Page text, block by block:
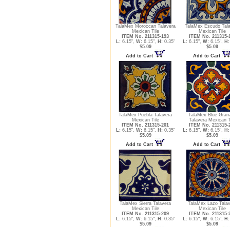
TalaMex Moroccan Talavera
Mexican Tile
ITEM No. 211315-193
L: 6.15", W: 6.15", H: 0.35"
$5.09
Add to Cart
TalaMex Escudo
Mexican Tile
ITEM No. 211315-
L: 6.15", W: 6.15", H:
$5.09
Add to Cart
TalaMex Puebla Talavera
Mexican Tile
ITEM No. 211315-201
L: 6.15", W: 6.15", H: 0.35"
$5.09
Add to Cart
TalaMex Blue
Talavera Mexican
ITEM No. 211315-
L: 6.15", W: 6.15", H:
$5.09
Add to Cart
TalaMex Sierra Talavera
Mexican Tile
ITEM No. 211315-209
L: 6.15", W: 6.15", H: 0.35"
$5.09
TalaMex Lazo
Mexican Tile
ITEM No. 211315-
L: 6.15", W: 6.15", H:
$5.09